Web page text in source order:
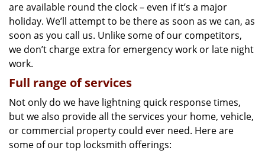
are available round the clock – even if it’s a major
holiday. We’ll attempt to be there as soon as we can, as
soon as you call us. Unlike some of our competitors,
we don’t charge extra for emergency work or late night
work.
Full range of services
Not only do we have lightning quick response times,
but we also provide all the services your home, vehicle,
or commercial property could ever need. Here are
some of our top locksmith offerings: